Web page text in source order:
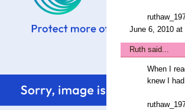
June 6, 2010 at
Ruth said...
When I
knew I